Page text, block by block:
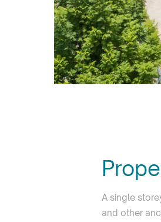
A single
and other